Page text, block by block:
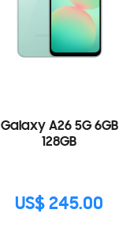
Galaxy A26 5G 6GB
128GB
US$ 245.00